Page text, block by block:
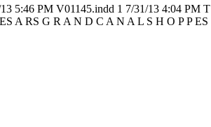
5:46 PM V01145.indd 1 7/31/13 4:04 PM T
A RS G R A N D C A N A L S H O P P ES